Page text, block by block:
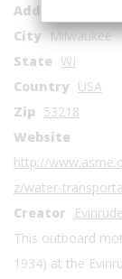
Address2
City Milwaukee
State WI
Country USA
Zip 53218
Website
http://
z/water-
Creator
This outboard
1934) at the